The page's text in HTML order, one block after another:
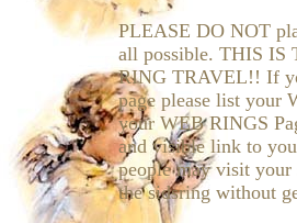
PLEASE DO NOT
all possible. THIS IS
RING TRAVEL!! If
page please list your
your WEB RINGS
and visible link to
people may visit your
the sidsring without